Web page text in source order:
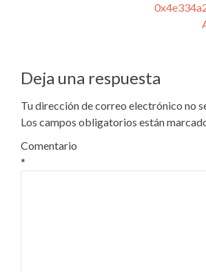
Deja una respuesta
Tu dirección de correo electrónico no
Los campos obligatorios están
Comentario
*